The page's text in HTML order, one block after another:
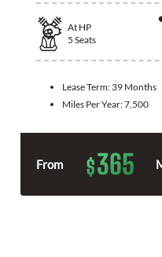
At HP
5 Seats
Lease Term: 39 Months
Miles Per Year:7,500
From $365